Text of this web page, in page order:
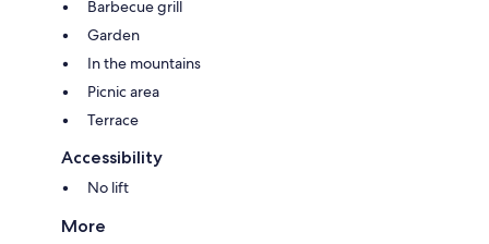
Barbecue grill
Garden
In the mountains
Picnic area
Terrace
Accessibility
No lift
More